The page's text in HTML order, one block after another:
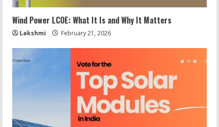
Wind Power LCOE: What It Is and Why It Matters
Lakshmi February 21, 2026